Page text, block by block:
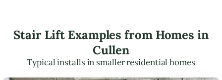
Stair Lift Examples from Homes in
Cullen
Typical installs in smaller residential homes